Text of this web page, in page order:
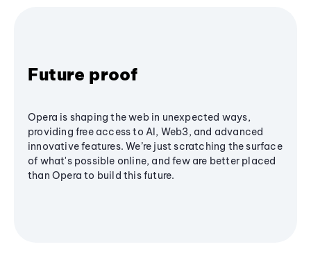
Future proof
Opera is shaping the web in unexpected ways,
providing free access to AI, Web3, and advanced
innovative features. We’re just scratching the surface
of what's possible online, and few are better placed
than Opera to build this future.